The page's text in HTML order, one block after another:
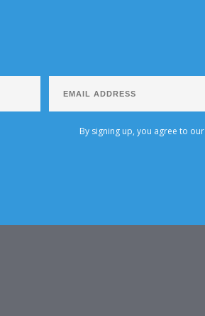
By signing up, you agree to our